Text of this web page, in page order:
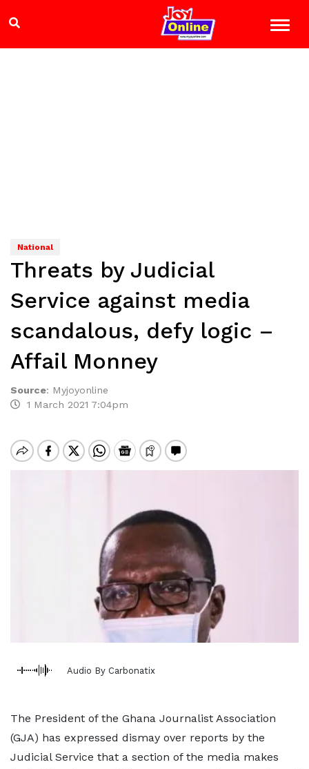
National
Threats by Judicial
Service against media
scandalous, defy logic –
Affail Monney
Source: Myjoyonline
1 March 2021 7:04pm
Audio By Carbonatix
The President of the Ghana Journalist Association
(GJA) has expressed dismay over reports by the
Judicial Service that a section of the media makes